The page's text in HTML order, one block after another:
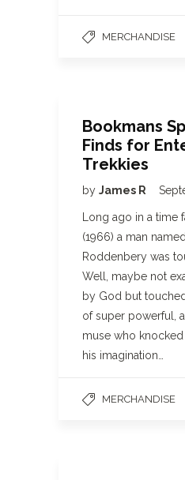
MERCHANDISE
Bookmans
Finds for
Trekkies
by James R
Long ago in a time
(1966) a man
Roddenbery was
Well, maybe not
by God but
of super powerful,
muse who
his imagination…
MERCHANDISE